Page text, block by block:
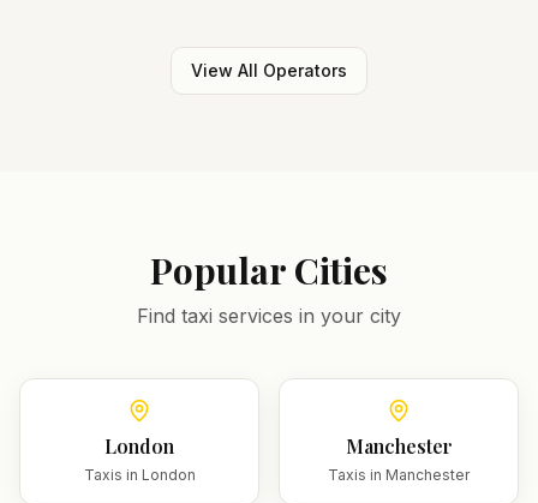
View All Operators
Popular Cities
Find taxi services in your city
London
Taxis in London
Manchester
Taxis in Manchester